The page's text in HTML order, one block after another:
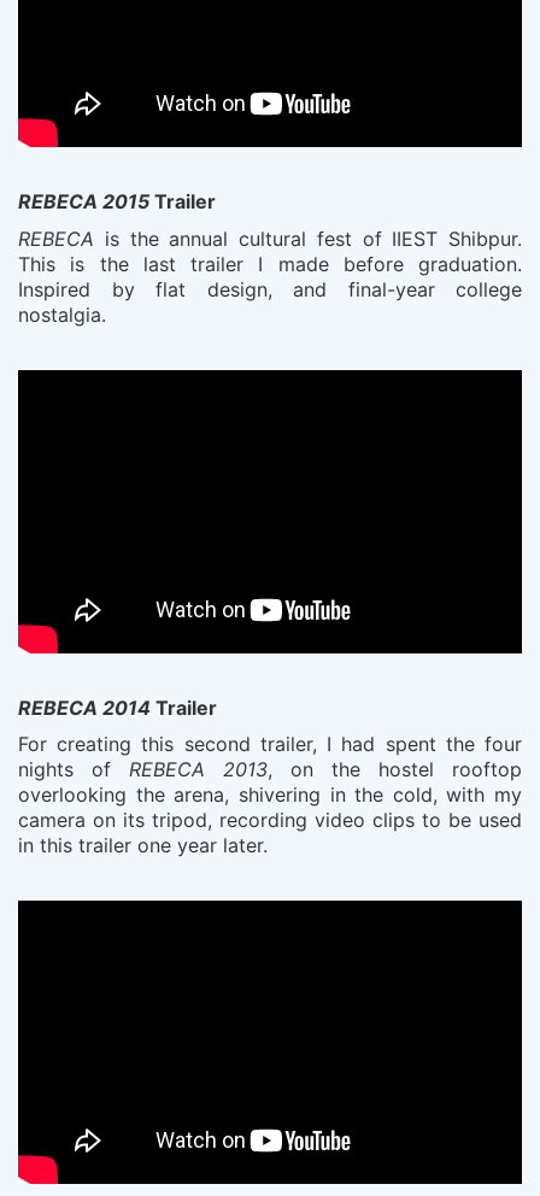
REBECA 2015 Trailer
REBECA is the annual cultural fest of IIEST Shibpur.
This is the last trailer I made before graduation.
Inspired by flat design, and final-year college
nostalgia.
REBECA 2014 Trailer
For creating this second trailer, I had spent the four
nights of REBECA 2013, on the hostel rooftop
overlooking the arena, shivering in the cold, with my
camera on its tripod, recording video clips to be used
in this trailer one year later.